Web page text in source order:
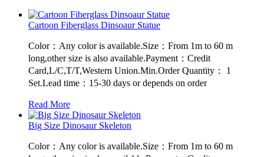
Cartoon Fiberglass Dinsoaur Statue
Color：Any color is available.Size：From 1m to 60 m
long,other size is also available.Payment：Credit
Card,L/C,T/T,Western Union.Min.Order Quantity： 1
Set.Lead time：15-30 days or depends on order
Read More
Big Size Dinosaur Skeleton
Color：Any color is available.Size：From 1m to 60 m